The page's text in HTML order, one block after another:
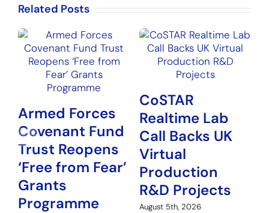
Related Posts
Armed Forces
Covenant Fund
Trust Reopens
‘Free from Fear’
Grants
Programme
CoSTAR
Realtime Lab
Call Backs UK
Virtual
Production
R&D Projects
August 5th, 2026